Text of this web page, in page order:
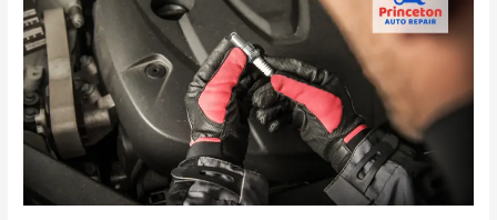
Programs
for
Cars
in
Princeton